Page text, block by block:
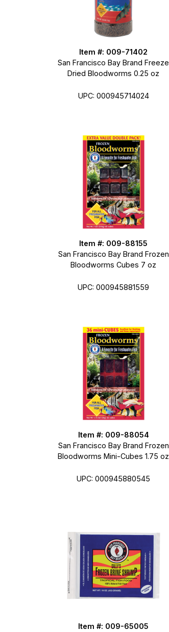
Item #: 009-71402
San Francisco Bay Brand Freeze
Dried Bloodworms 0.25 oz
UPC: 000945714024
Item #: 009-88155
San Francisco Bay Brand Frozen
Bloodworms Cubes 7 oz
UPC: 000945881559
Item #: 009-88054
San Francisco Bay Brand Frozen
Bloodworms Mini-Cubes 1.75 oz
UPC: 000945880545
Item #: 009-65005